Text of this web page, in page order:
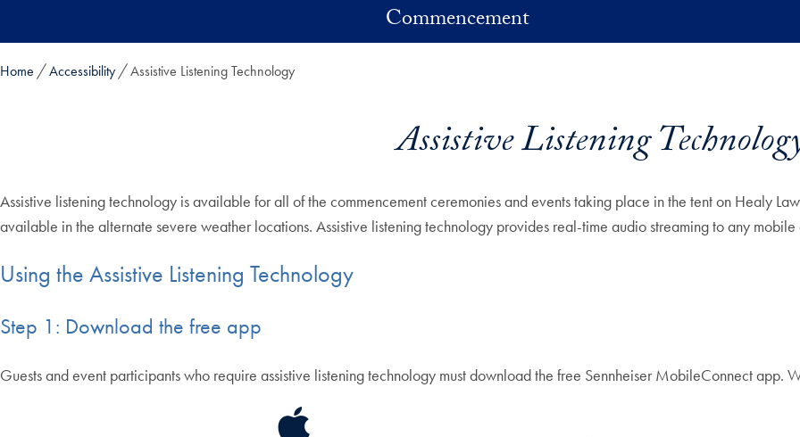
Commencement
Home Accessibility Assistive Listening Technology
Assistive Listening
Assistive listening technology is available for all of the commencement ceremonies and events taking place in the tent on Healy
available in the alternate severe weather locations. Assistive listening technology provides real-time audio streaming to any
Using the Assistive Listening Technology
Step 1: Download the free app
Guests and event participants who require assistive listening technology must download the free Sennheiser MobileConnect app.